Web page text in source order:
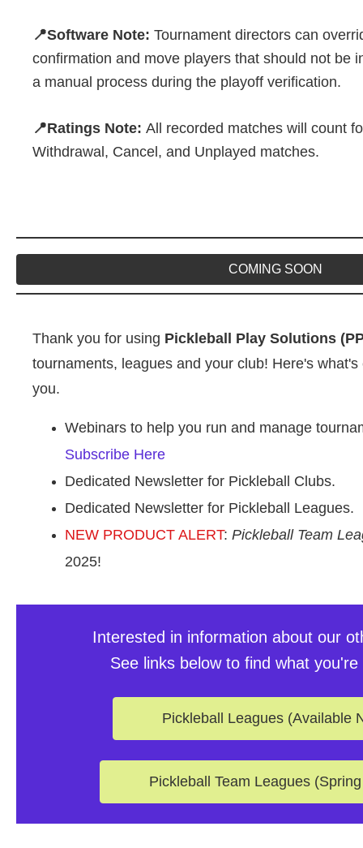
📍Software Note: Tournament directors can
confirmation and move players that should not be
a manual process during the playoff verification.
📍Ratings Note: All recorded matches will count
Withdrawal, Cancel, and Unplayed matches.
COMING SOON
Thank you for using Pickleball Play Solutions
tournaments, leagues and your club! Here's
you.
Webinars to help you run and manage
Subscribe Here
Dedicated Newsletter for Pickleball Clubs.
Dedicated Newsletter for Pickleball Leagues.
NEW PRODUCT ALERT: Pickleball Team
2025!
Interested in information about our
See links below to find what you're
Pickleball Leagues (Available
Pickleball Team Leagues